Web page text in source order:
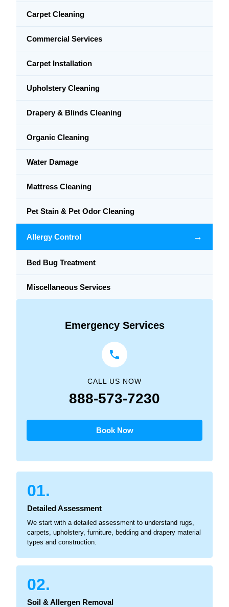
Carpet Cleaning
Commercial Services
Carpet Installation
Upholstery Cleaning
Drapery & Blinds Cleaning
Organic Cleaning
Water Damage
Mattress Cleaning
Pet Stain & Pet Odor Cleaning
Allergy Control →
Bed Bug Treatment
Miscellaneous Services
Emergency Services
CALL US NOW
888-573-7230
Book Now
01.
Detailed Assessment
We start with a detailed assessment to understand rugs,
carpets, upholstery, furniture, bedding and drapery material
types and construction.
02.
Soil & Allergen Removal